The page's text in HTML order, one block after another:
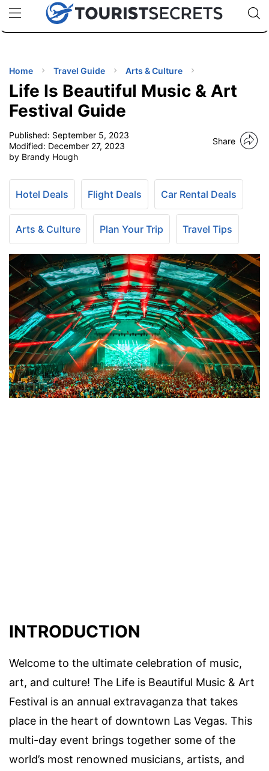
uPhoneCheap eSIM for 150+ Countries🇯🇵
🇹🇭
🇬🇧
🇺🇸
🇩🇪
Code:
TIPS
Home Travel Guide Arts & Culture
Life Is Beautiful Music & Art
Festival Guide
Published: September 5, 2023
Modified: December 27, 2023
by Brandy Hough
Share
Hotel Deals Flight Deals Car Rental Deals
Arts & Culture Plan Your Trip Travel Tips
INTRODUCTION
Welcome to the ultimate celebration of music,
art, and culture! The Life is Beautiful Music & Art
Festival is an annual extravaganza that takes
place in the heart of downtown Las Vegas. This
multi-day event brings together some of the
world’s most renowned musicians, artists, and